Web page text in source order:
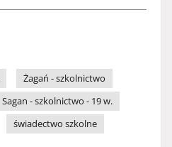
Żagań - szkolnictwo
Sagan - szkolnictwo - 19 w.
świadectwo szkolne